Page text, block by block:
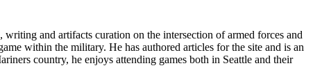
and artifacts curation on the intersection of armed forces and
within the military. He has authored articles for the site and is an
country, he enjoys attending games both in Seattle and their